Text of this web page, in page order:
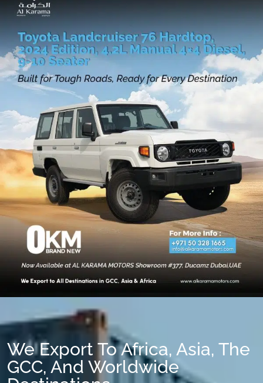
We Export To Africa, Asia, The
GCC, And Worldwide